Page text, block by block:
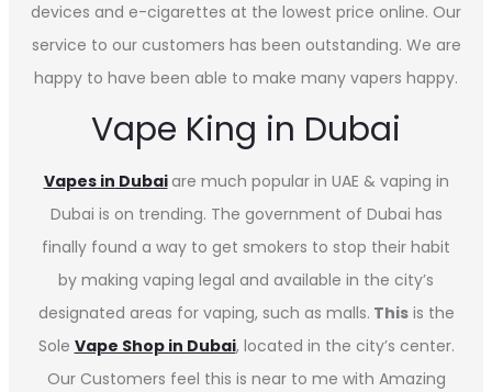
devices and e-cigarettes at the lowest price online. Our
service to our customers has been outstanding. We are
happy to have been able to make many vapers happy.
Vape King in Dubai
Vapes in Dubai are much popular in UAE & vaping in
Dubai is on trending. The government of Dubai has
finally found a way to get smokers to stop their habit
by making vaping legal and available in the city’s
designated areas for vaping, such as malls. Thisis the
Sole Vape Shop in Dubai, located in the city’s center.
Our Customers feel this is near to me with Amazing